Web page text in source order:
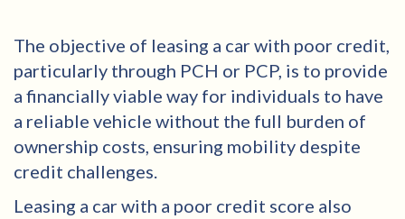
The objective of leasing a car with poor credit,
particularly through PCH or PCP, is to provide
a financially viable way for individuals to have
a reliable vehicle without the full burden of
ownership costs, ensuring mobility despite
credit challenges.
Leasing a car with a poor credit score also